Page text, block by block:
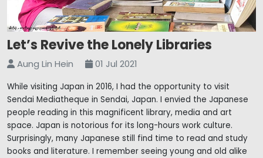
Let’s Revive the Lonely Libraries
Aung Lin Hein 01 Jul 2021
While visiting Japan in 2016, I had the opportunity to visit
Sendai Mediatheque in Sendai, Japan. I envied the Japanese
people reading in this magnificent library, media and art
space. Japan is notorious for its long-hours work culture.
Surprisingly, many Japanese still find time to read and study
books and literature. I remember seeing young and old alike